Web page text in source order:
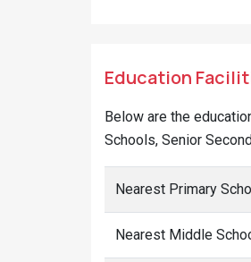
Education
Below are the
Schools, Senior
Nearest Primary
Nearest Middle